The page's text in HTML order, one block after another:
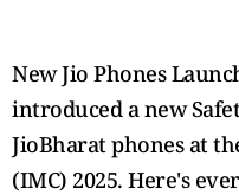
New Jio Phones
introduced a new
JioBharat phones at
(IMC) 2025. Here's